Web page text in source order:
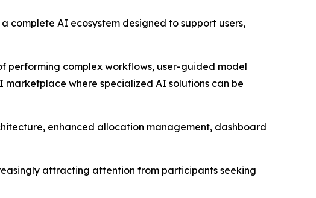
complete AI ecosystem designed to support users,
performing complex workflows, user-guided model
where specialized AI solutions can be
enhanced allocation management, dashboard
attracting attention from participants seeking